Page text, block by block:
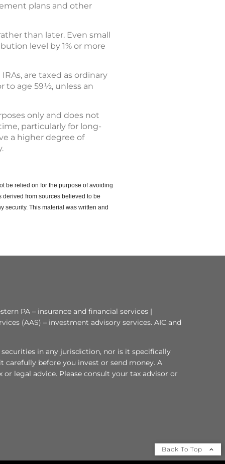
plans and other
than later. Even small
level by 1% or more
are taxed as ordinary
to age 59½, unless an
only and does not
particularly for long-
a higher degree of
be relied on for the purpose of avoiding
derived from sources believed to be
security. This material was written and
PA – insurance and financial services |
(AAS) – investment advisory services. AIC and
in any jurisdiction, nor is it specifically
before you invest or send money. A
legal advice. Please consult your tax advisor or
Back To Top